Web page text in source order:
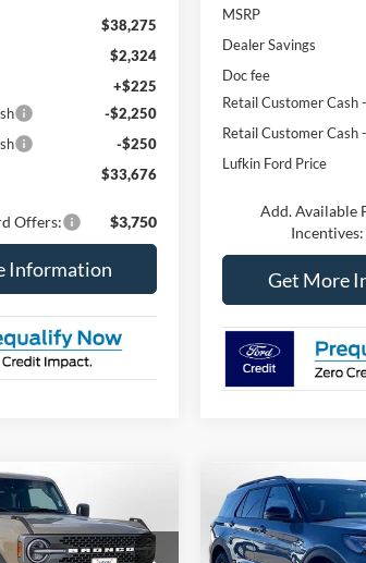
$38,275
$2,324
+$225
-$2,250
-$250
$33,676
Offers: $3,750
Information
MSRP
Dealer Savings
Doc fee
Retail Customer Cash
Retail Customer Cash
Lufkin Ford Price
Add. Available
Incentives:
Get More
LEASE 2026Ford
BUY
Compare Vehicle